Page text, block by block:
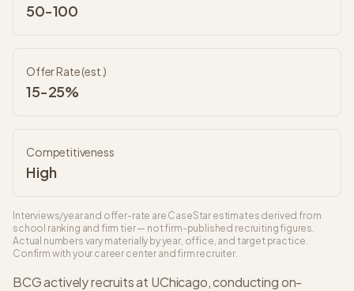
50-100
Offer Rate (est.)
15-25%
Competitiveness
High
Interviews/year and offer-rate are CaseStar estimates derived from
school ranking and firm tier — not firm-published recruiting figures.
Actual numbers vary materially by year, office, and target practice.
Confirm with your career center and firm recruiter.
BCGactively recruits at UChicago, conducting on-